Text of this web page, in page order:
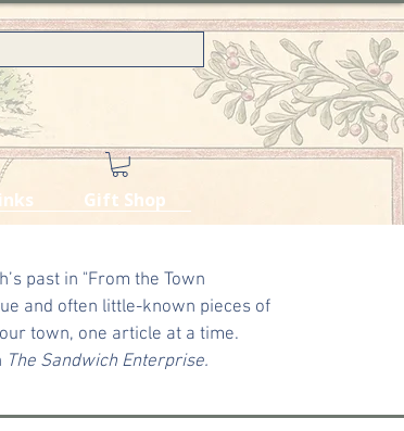
Gift Shop
past in "From the Town
and often little-known pieces of
town, one article at a time.
The Sandwich Enterprise.